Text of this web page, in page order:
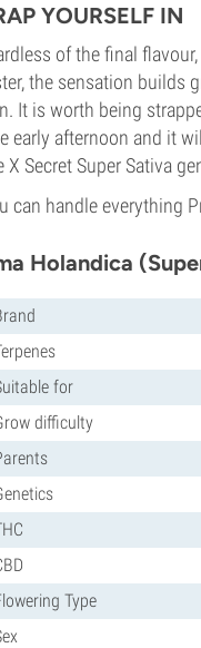
YOURSELF IN
of the final
the sensation builds
It is worth being
early afternoon and it
X Secret Super Sativa
can handle everything
Holandica
for
difficulty
Type